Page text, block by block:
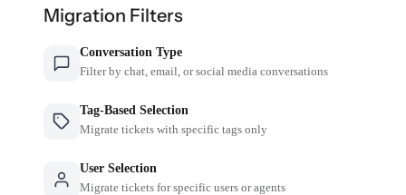
Migration Filters
Conversation Type
Filter by chat, email, or social media conversations
Tag-Based Selection
Migrate tickets with specific tags only
User Selection
Migrate tickets for specific users or agents